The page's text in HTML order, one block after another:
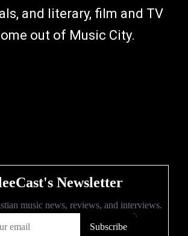
and literary, film and TV
out of Music City.